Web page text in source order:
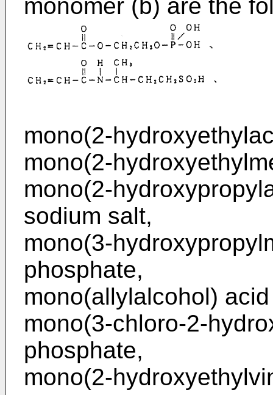
monomer (b) are the
mono(2-
mono(2-
mono(2-
sodium salt,
mono(3-
phosphate,
mono(allylalcohol)
mono(3-chloro-2-
phosphate,
mono(2-